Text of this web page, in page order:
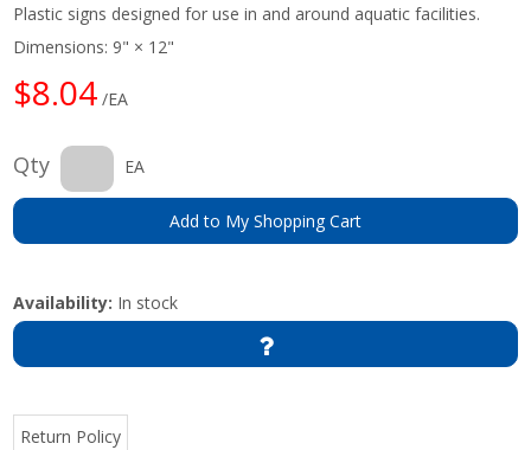
Plastic signs designed for use in and around aquatic facilities.
Dimensions: 9" × 12"
$8.04 /EA
Qty EA
Add to My Shopping Cart
Availability: In stock
Return Policy